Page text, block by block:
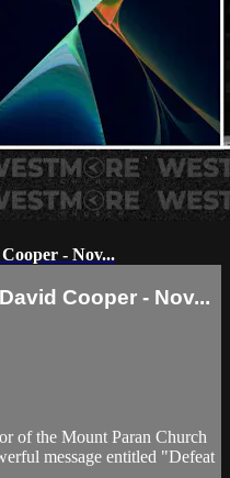
- Nov...
Cooper - Nov...
of the Mount Paran Church
message entitled "Defeat